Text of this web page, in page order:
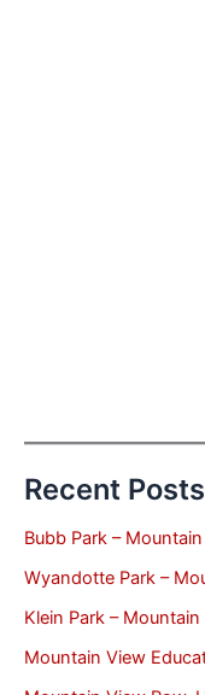
Recent Posts
Bubb Park –
Wyandotte Park –
Klein Park –
Mountain View